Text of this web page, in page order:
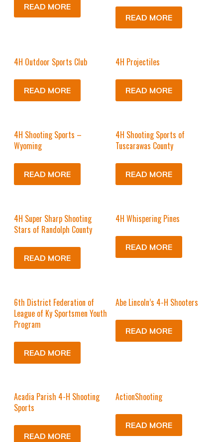
READ MORE
READ MORE
4H Outdoor Sports Club
READ MORE
4H Projectiles
READ MORE
4H Shooting Sports –
Wyoming
READ MORE
4H Shooting Sports of
Tuscarawas County
READ MORE
4H Super Sharp Shooting
Stars of Randolph County
READ MORE
4H Whispering Pines
READ MORE
6th District Federation of
League of Ky Sportsmen Youth
Program
READ MORE
Abe Lincoln’s 4-H Shooters
READ MORE
Acadia Parish 4-H Shooting
Sports
READ MORE
ActionShooting
READ MORE